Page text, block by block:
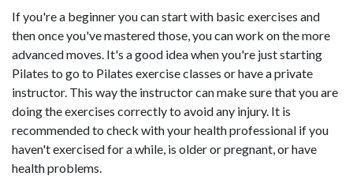
If you're a beginner you can start with basic exercises and
then once you've mastered those, you can work on the more
advanced moves. It's a good idea when you're just starting
Pilates to go to Pilates exercise classes or have a private
instructor. This way the instructor can make sure that you are
doing the exercises correctly to avoid any injury. It is
recommended to check with your health professional if you
haven't exercised for a while, is older or pregnant, or have
health problems.